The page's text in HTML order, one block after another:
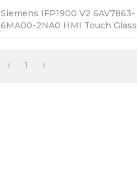
Siemens IFP1900 V2 6AV7863-
6MA00-2NA0 HMI Touch Glass
Shipping.
1